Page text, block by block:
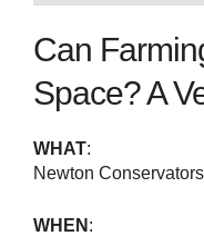
Can
Space? A
WHAT:
Newton
WHEN :